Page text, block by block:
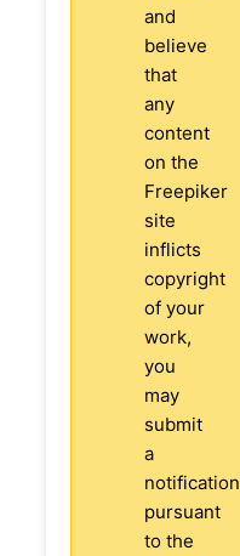
and
believe
that
any
content
on the
Freepiker
site
inflicts
copyright
of your
work,
you
may
submit
a
notification
pursuant
to the